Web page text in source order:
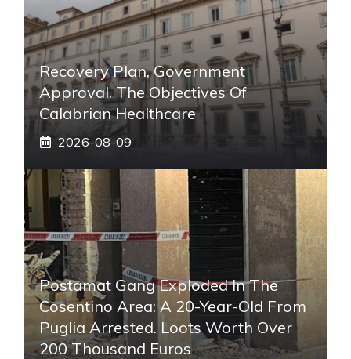
Recovery Plan, Government
Approval. The Objectives Of
Calabrian Healthcare
2026-08-09
Postamat Gang Exploded In The
Cosentino Area: A 20-Year-Old From
Puglia Arrested. Loots Worth Over
200 Thousand Euros